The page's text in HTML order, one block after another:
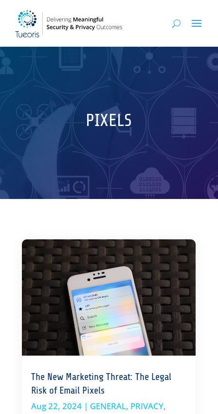
PIXELS
The New Marketing Threat: The Legal
Risk of Email Pixels
Aug 22, 2024| GENERAL, PRIVACY,